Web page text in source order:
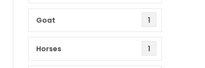
Goat 1
Horses 1